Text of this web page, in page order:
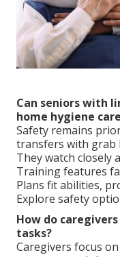
Can seniors with
home hygiene
Safety remains
transfers with grab
They watch closely
Training features
Plans fit abilities,
Explore safety
How do
tasks?
Caregivers focus